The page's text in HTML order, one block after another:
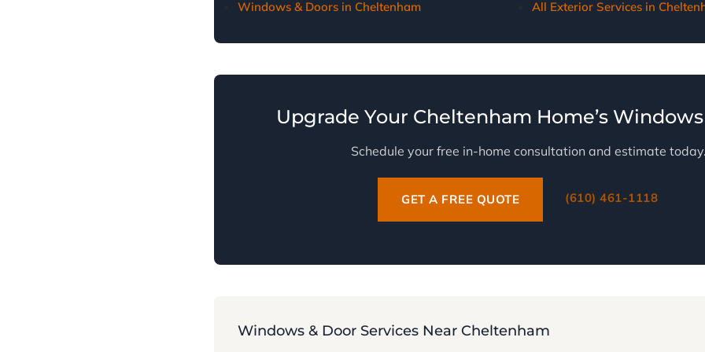
Windows & Doors in Cheltenham All Exterior Services in
Upgrade Your Cheltenham Home’s
Schedule your free in-home consultation and estimate today.
GET A FREE QUOTE (610) 461-1118
Windows & Door Services Near Cheltenham